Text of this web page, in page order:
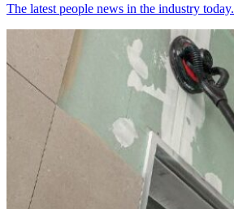
The latest people news in the industry today.